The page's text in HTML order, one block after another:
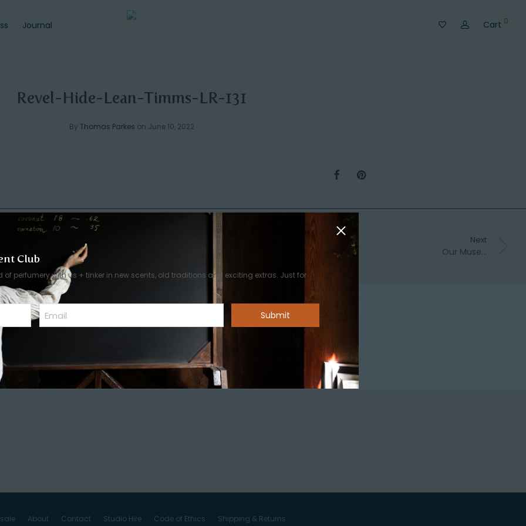
Journal Cart 0
Revel-Hide-Lean-Timms-LR-131
By Thomas Parkes on June 10, 2022
Next
Our Muse…
a comment.
About Contact Studio Hire Code of Ethics Shipping & Returns
Club
of perfumery with us + tinker in new scents, old traditions and exciting extras. Just for
Email